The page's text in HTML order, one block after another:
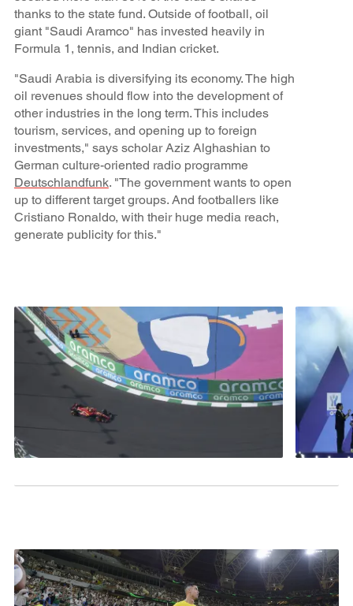
thanks to the state fund. Outside of football, oil
giant "Saudi Aramco" has invested heavily in
Formula 1, tennis, and Indian cricket.
"Saudi Arabia is diversifying its economy. The high
oil revenues should flow into the development of
other industries in the long term. This includes
tourism, services, and opening up to foreign
investments," says scholar Aziz Alghashian to
German culture-oriented radio programme
Deutschlandfunk. "The government wants to open
up to different target groups. And footballers like
Cristiano Ronaldo, with their huge media reach,
generate publicity for this."